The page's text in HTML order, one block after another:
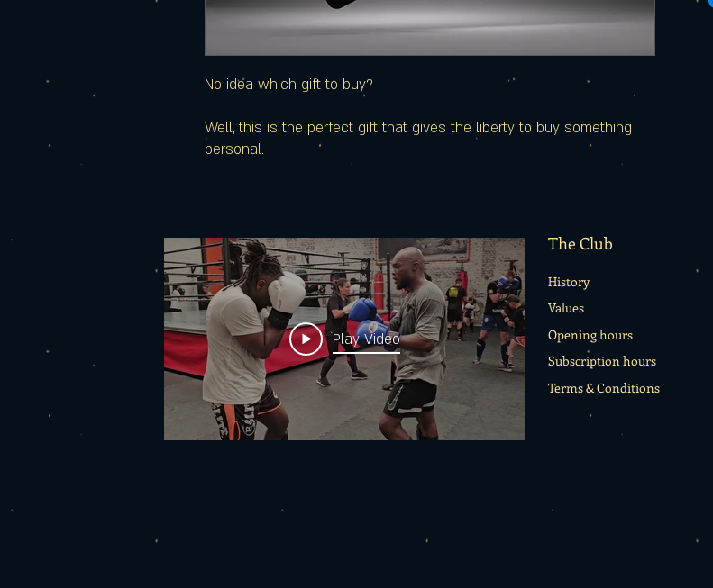
No idea which gift to buy?
Well, this is the perfect gift that gives the liberty to buy something
personal.
Play Video
The Club
History
Values
Opening hours
Subscription hours
Terms & Conditions